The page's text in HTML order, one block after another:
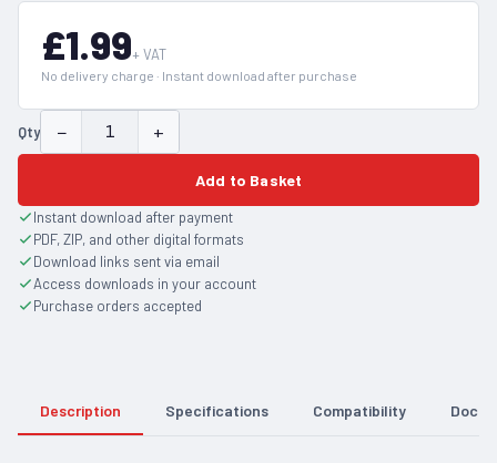
£1.99+ VAT
No delivery charge · Instant download after purchase
Qty − +
Add to Basket
Instant download after payment
PDF, ZIP, and other digital formats
Download links sent via email
Access downloads in your account
Purchase orders accepted
Description Specifications Compatibility